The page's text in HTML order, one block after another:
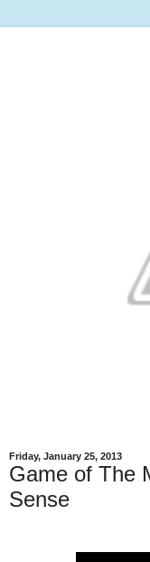
Friday, January 25, 2013
Game of The
Sense